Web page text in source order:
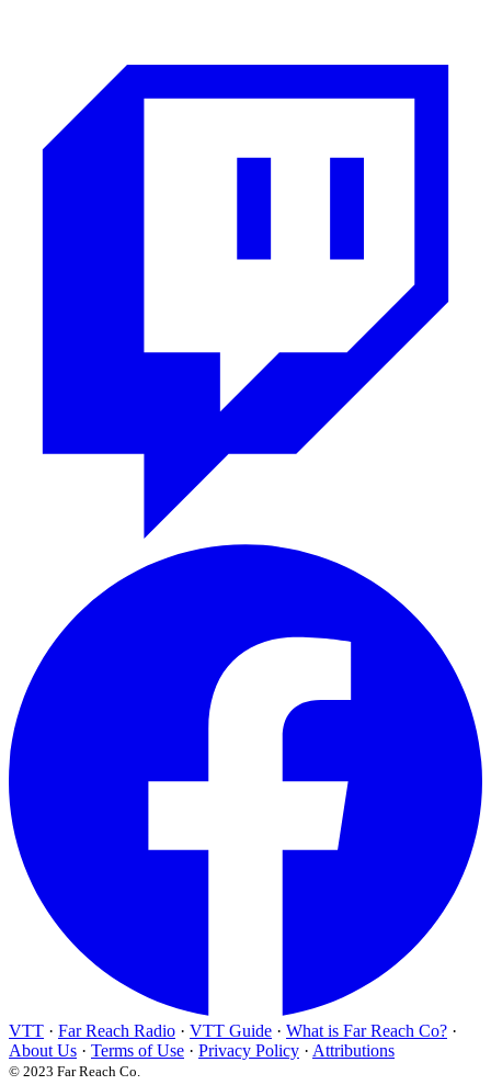
VTT · Far Reach Radio · VTT Guide · What is Far Reach Co? ·
About Us · Terms of Use · Privacy Policy · Attributions
© 2023 Far Reach Co.